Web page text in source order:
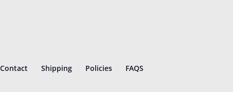
Contact Shipping Policies FAQS